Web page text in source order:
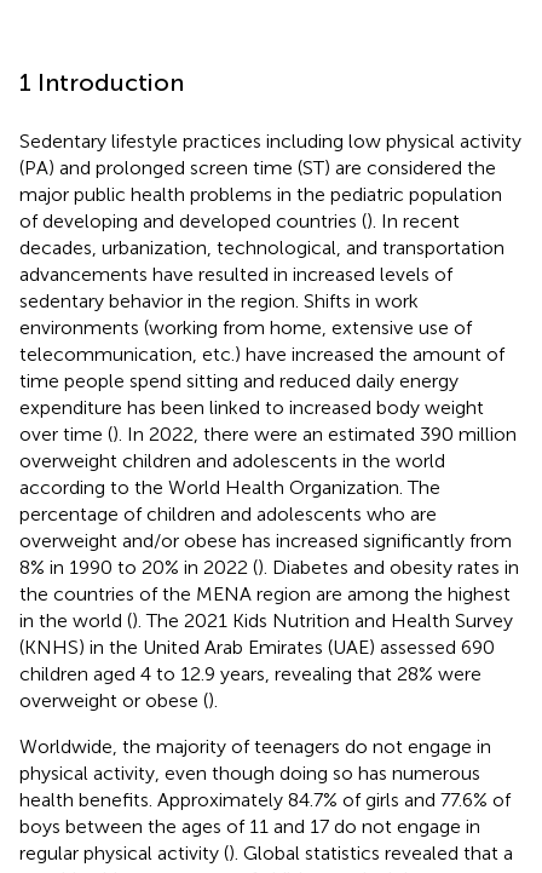
1 Introduction
Sedentary lifestyle practices including low physical activity
(PA) and prolonged screen time (ST) are considered the
major public health problems in the pediatric population
of developing and developed countries (). In recent
decades, urbanization, technological, and transportation
advancements have resulted in increased levels of
sedentary behavior in the region. Shifts in work
environments (working from home, extensive use of
telecommunication, etc.) have increased the amount of
time people spend sitting and reduced daily energy
expenditure has been linked to increased body weight
over time (). In 2022, there were an estimated 390 million
overweight children and adolescents in the world
according to the World Health Organization. The
percentage of children and adolescents who are
overweight and/or obese has increased significantly from
8% in 1990 to 20% in 2022 (). Diabetes and obesity rates in
the countries of the MENA region are among the highest
in the world (). The 2021 Kids Nutrition and Health Survey
(KNHS) in the United Arab Emirates (UAE) assessed 690
children aged 4 to 12.9 years, revealing that 28% were
overweight or obese ().
Worldwide, the majority of teenagers do not engage in
physical activity, even though doing so has numerous
health benefits. Approximately 84.7% of girls and 77.6% of
boys between the ages of 11 and 17 do not engage in
regular physical activity (). Global statistics revealed that a